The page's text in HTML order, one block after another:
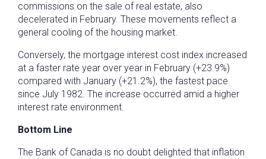
commissions on the sale of real estate, also
decelerated in February. These movements reflect a
general cooling of the housing market.
Conversely, the mortgage interest cost index increased
at a faster rate year over year in February (+23.9%)
compared with January (+21.2%), the fastest pace
since July 1982. The increase occurred amid a higher
interest rate environment.
Bottom Line
The Bank of Canada is no doubt delighted that inflation